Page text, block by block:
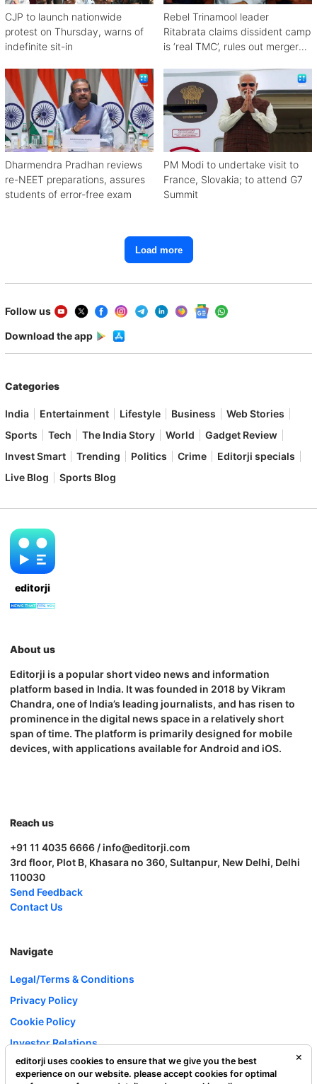
CJP to launch nationwide
protest on Thursday, warns of
indefinite sit-in
Rebel Trinamool leader
Ritabrata claims dissident camp
is ‘real TMC’, rules out merger
Dharmendra Pradhan reviews
re-NEET preparations, assures
students of error-free exam
PM Modi to undertake visit to
France, Slovakia; to attend G7
Summit
Load more
Follow us
Download the app
Categories
India Entertainment Lifestyle Business
Web Stories
Sports
Tech The India Story World
Gadget Review
Invest Smart
Trending Politics Crime
Editorji specials
Live Blog
Sports Blog
editorji
About us
Editorji is a popular short video news and information
platform based in India. It was founded in 2018 by Vikram
Chandra, one of India’s leading journalists, and has risen to
prominence in the digital news space in a relatively short
span of time. The platform is primarily designed for mobile
devices, with applications available for Android and iOS.
Reach us
+91 11 4035 6666 / info@editorji.com
3rd floor, Plot B, Khasara no 360, Sultanpur, New Delhi, Delhi
110030
Send Feedback
Contact Us
Navigate
Legal/Terms & Conditions
Privacy Policy
Cookie Policy
Investor Relations
Careers
editorji uses cookies to ensure that we give you the best
experience on our website. please accept cookies for optimal